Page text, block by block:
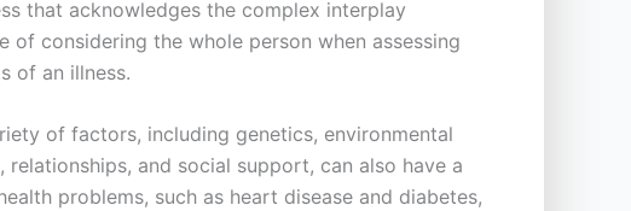
that acknowledges the complex interplay
considering the whole person when assessing
of an illness.
of factors, including genetics, environmental
and social support, can also have a
problems, such as heart disease and diabetes,